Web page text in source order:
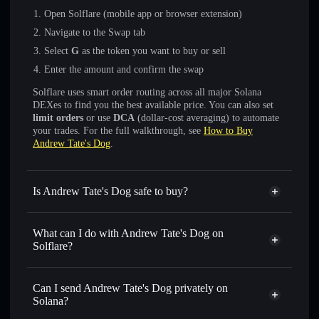
Open Solflare (mobile app or browser extension)
Navigate to the Swap tab
Select G as the token you want to buy or sell
Enter the amount and confirm the swap
Solflare uses smart order routing across all major Solana
DEXes to find you the best available price. You can also set
limit orders or use DCA (dollar-cost averaging) to automate
your trades. For the full walkthrough, see How to Buy
Andrew Tate's Dog.
Is Andrew Tate's Dog safe to buy?
Andrew Tate's Dog verified token
What can I do with Andrew Tate's Dog on
Solflare?
Andrew Tate's Dog
Solflare Wallet
Swap instantly— trade G for SOL, USDC, or thousands
of other Solana tokens with smart order routing for the best
Can I send Andrew Tate's Dog privately on
Solana?